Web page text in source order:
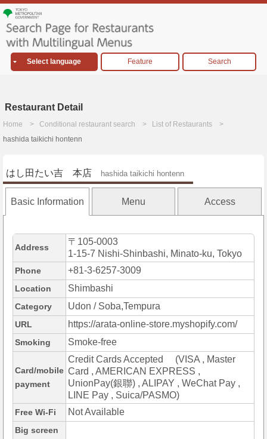
Select language Feature Search
Restaurant Detail
Home Conditional restaurant search
List of Restaurants
hashida taikichi hontenn
はし田たい吉 本店 hashida taikichi hontenn
Basic Information Menu Access
Address
〒105-0003
1-15-7 Nishi-Shinbashi, Minato-ku, Tokyo
Phone +81-3-6257-3009
Location Shimbashi
Category Udon / Soba,Tempura
URL https://arata-online-store.myshopify.com/
Smoking Smoke-free
Card/mobile
payment
Credit Cards Accepted (VISA , Master
Card , AMERICAN EXPRESS ,
UnionPay(銀聯) , ALIPAY , WeChat Pay ,
LINE Pay , Suica/PASMO)
Free Wi-Fi Not Available
Big screen